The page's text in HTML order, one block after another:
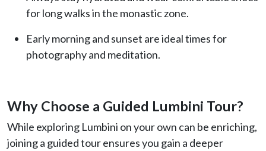
for long walks in the monastic zone.
Early morning and sunset are ideal times for
photography and meditation.
Why Choose a Guided Lumbini Tour?
While exploring Lumbini on your own can be enriching,
joining a guided tour ensures you gain a deeper